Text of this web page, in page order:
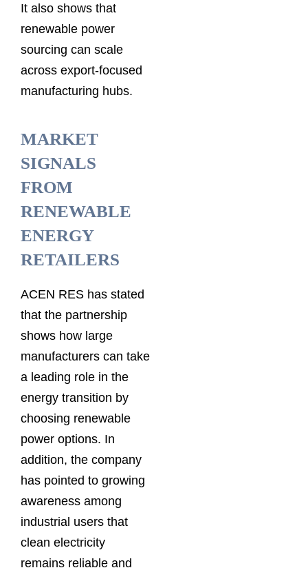
It also shows that
renewable power
sourcing can scale
across export-focused
manufacturing hubs.
MARKET
SIGNALS
FROM
RENEWABLE
ENERGY
RETAILERS
ACEN RES has stated
that the partnership
shows how large
manufacturers can take
a leading role in the
energy transition by
choosing renewable
power options. In
addition, the company
has pointed to growing
awareness among
industrial users that
clean electricity
remains reliable and